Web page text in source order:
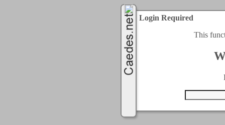
Login Required
This